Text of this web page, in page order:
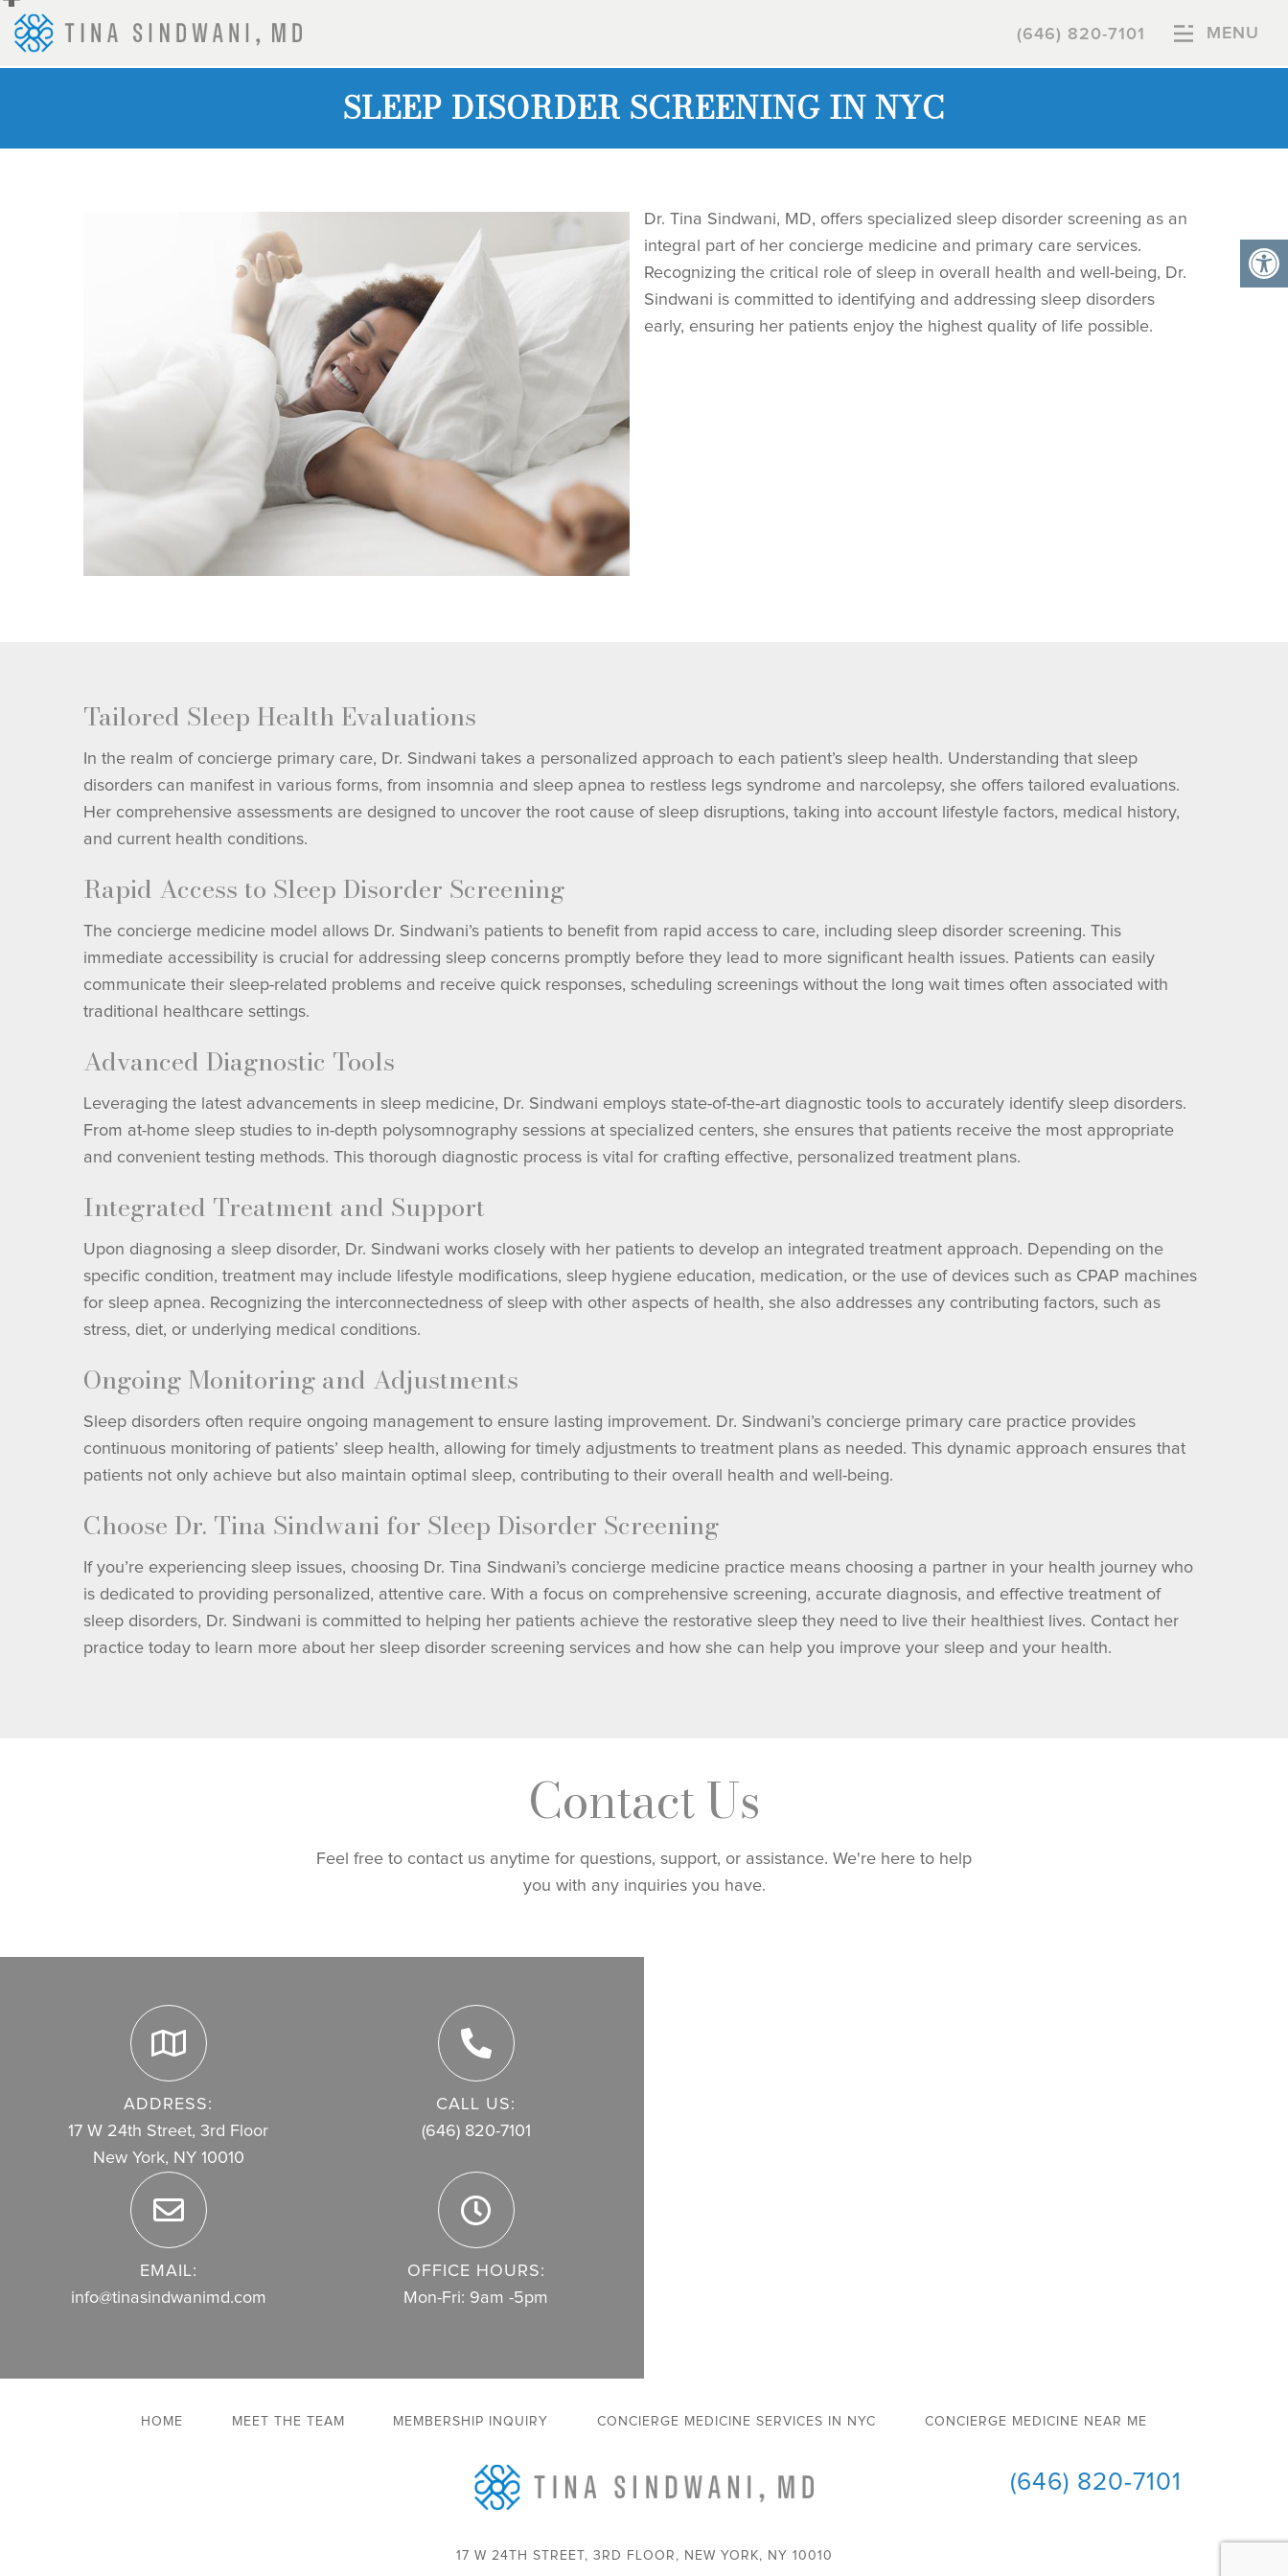
(646) 820-7101 MENU
SLEEP DISORDER SCREENING IN NYC
Dr. Tina Sindwani, MD, offers specialized sleep disorder screening as an
integral part of her concierge medicine and primary care services.
Recognizing the critical role of sleep in overall health and well-being, Dr.
Sindwani is committed to identifying and addressing sleep disorders
early, ensuring her patients enjoy the highest quality of life possible.
Tailored Sleep Health Evaluations
In the realm of concierge primary care, Dr. Sindwani takes a personalized approach to each patient’s sleep health. Understanding that sleep
disorders can manifest in various forms, from insomnia and sleep apnea to restless legs syndrome and narcolepsy, she offers tailored evaluations.
Her comprehensive assessments are designed to uncover the root cause of sleep disruptions, taking into account lifestyle factors, medical history,
and current health conditions.
Rapid Access to Sleep Disorder Screening
The concierge medicine model allows Dr. Sindwani’s patients to benefit from rapid access to care, including sleep disorder screening. This
immediate accessibility is crucial for addressing sleep concerns promptly before they lead to more significant health issues. Patients can easily
communicate their sleep-related problems and receive quick responses, scheduling screenings without the long wait times often associated with
traditional healthcare settings.
Advanced Diagnostic Tools
Leveraging the latest advancements in sleep medicine, Dr. Sindwani employs state-of-the-art diagnostic tools to accurately identify sleep disorders.
From at-home sleep studies to in-depth polysomnography sessions at specialized centers, she ensures that patients receive the most appropriate
and convenient testing methods. This thorough diagnostic process is vital for crafting effective, personalized treatment plans.
Integrated Treatment and Support
Upon diagnosing a sleep disorder, Dr. Sindwani works closely with her patients to develop an integrated treatment approach. Depending on the
specific condition, treatment may include lifestyle modifications, sleep hygiene education, medication, or the use of devices such as CPAP machines
for sleep apnea. Recognizing the interconnectedness of sleep with other aspects of health, she also addresses any contributing factors, such as
stress, diet, or underlying medical conditions.
Ongoing Monitoring and Adjustments
Sleep disorders often require ongoing management to ensure lasting improvement. Dr. Sindwani’s concierge primary care practice provides
continuous monitoring of patients’ sleep health, allowing for timely adjustments to treatment plans as needed. This dynamic approach ensures that
patients not only achieve but also maintain optimal sleep, contributing to their overall health and well-being.
Choose Dr. Tina Sindwani for Sleep Disorder Screening
If you’re experiencing sleep issues, choosing Dr. Tina Sindwani’s concierge medicine practice means choosing a partner in your health journey who
is dedicated to providing personalized, attentive care. With a focus on comprehensive screening, accurate diagnosis, and effective treatment of
sleep disorders, Dr. Sindwani is committed to helping her patients achieve the restorative sleep they need to live their healthiest lives. Contact her
practice today to learn more about her sleep disorder screening services and how she can help you improve your sleep and your health.
Contact Us
Feel free to contact us anytime for questions, support, or assistance. We're here to help
you with any inquiries you have.
ADDRESS:
17 W 24th Street, 3rd Floor
New York, NY 10010
CALL US:
(646) 820-7101
EMAIL:
info@tinasindwanimd.com
OFFICE HOURS:
Mon-Fri: 9am -5pm
HOME MEET THE TEAM MEMBERSHIP INQUIRY CONCIERGE MEDICINE SERVICES IN NYC CONCIERGE MEDICINE NEAR ME
(646) 820-7101
17 W 24TH STREET, 3RD FLOOR, NEW YORK, NY 10010